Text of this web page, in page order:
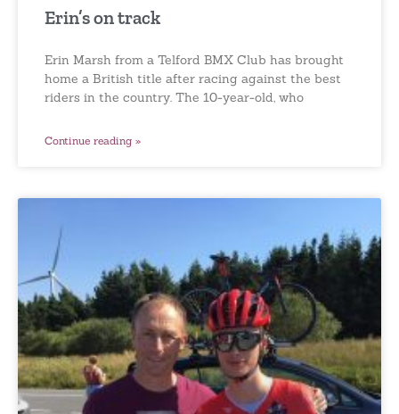
Erin’s on track
Erin Marsh from a Telford BMX Club has brought
home a British title after racing against the best
riders in the country. The 10-year-old, who
Continue reading »